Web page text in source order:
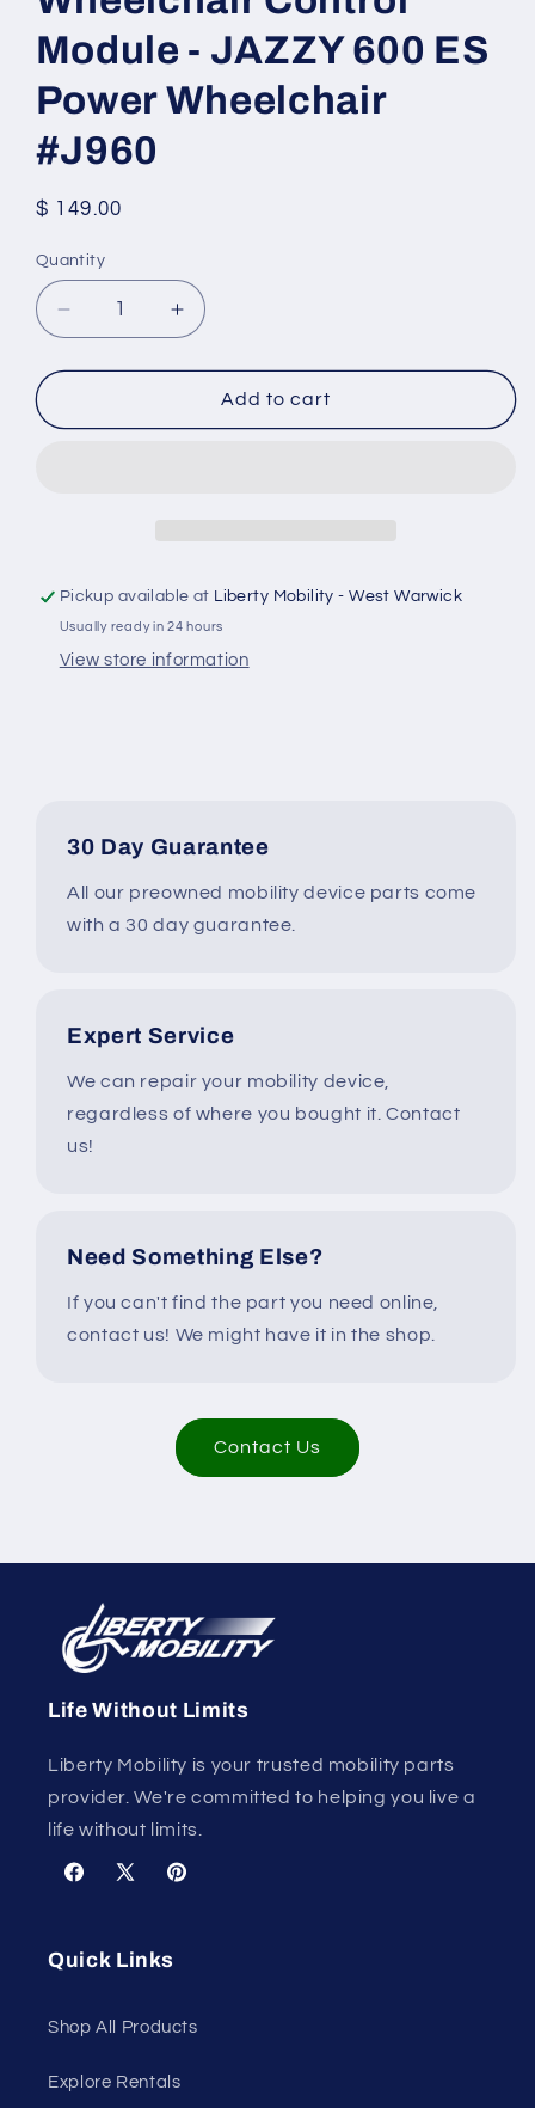
Module - JAZZY 600 ES
Power Wheelchair
#J960
Regular
$ 149.00
Quantity
Quantity
Decrease
quantity
for
DK-
JAZZY
600
ES
Power
Increase
quantity
for
Dynamic
DK-
JAZZY
600
ES
Power
Add to cart
Pickup available at Liberty Mobility - West Warwick
Usually ready in 24 hours
View store information
30 Day Guarantee
All our preowned mobility device parts come
with a 30 day guarantee.
Expert Service
We can repair your mobility device,
regardless of where you bought it. Contact
us!
Need Something Else?
If you can't find the part you need online,
contact us! We might have it in the shop.
Contact Us
Life Without Limits
Liberty Mobility is your trusted mobility parts
provider. We're committed to helping you live a
life without limits.
Facebook
X
Pinterest
Quick Links
Shop All Products
Explore Rentals